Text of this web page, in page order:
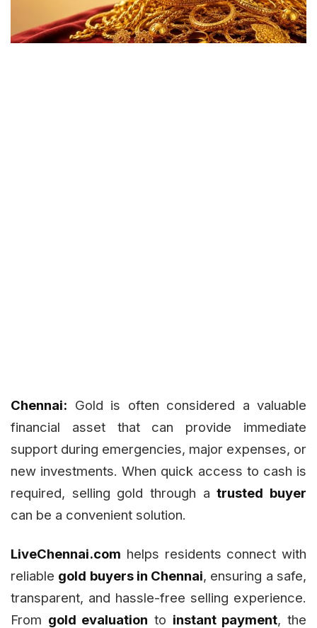
Chennai: Gold is often considered a valuable
financial asset that can provide immediate
support during emergencies, major expenses, or
new investments. When quick access to cash is
required, selling gold through atrusted buyer
can be a convenient solution.
LiveChennai.com helps residents connect with
reliable gold buyers in Chennai, ensuring a safe,
transparent, and hassle-free selling experience.
From gold evaluation to instant payment, the